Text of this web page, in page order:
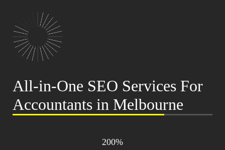
All-in-One SEO Services For
Accountants in Melbourne
200%